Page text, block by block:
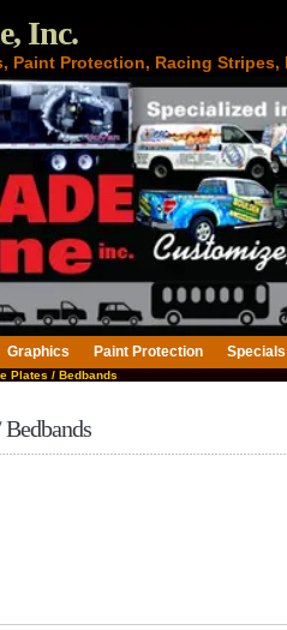
Inc.
Paint Protection, Racing
Graphics Paint Protection Specials
Plates / Bedbands